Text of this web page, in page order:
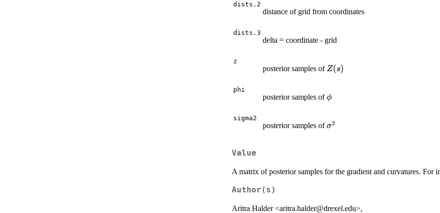
dists.2
distance of grid from coordinates
dists.3
delta = coordinate - grid
z
posterior samples of Z(s)
Z(s)
phi
posterior samples of\phi
ϕ
sigma2
posterior samples of\sigma^2
σ2
Value
A matrix of posterior samples for the gradient and curvatures. For
Author(s)
Aritra Halder <aritra.halder@drexel.edu>,